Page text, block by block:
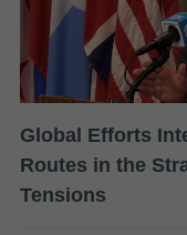
Global Efforts
Routes in the
Tensions